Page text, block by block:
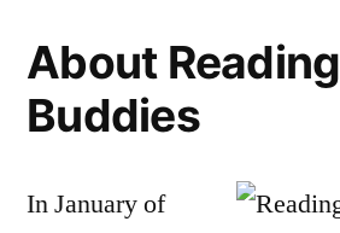
About Reading
Buddies
In January of